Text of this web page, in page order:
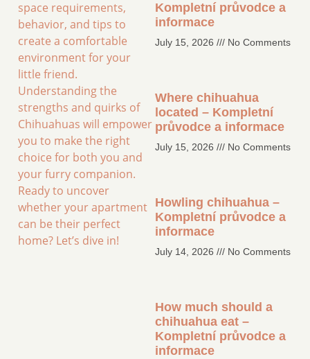
space requirements,
behavior, and tips to
create a comfortable
environment for your
little friend.
Understanding the
strengths and quirks of
Chihuahuas will empower
you to make the right
choice for both you and
your furry companion.
Ready to uncover
whether your apartment
can be their perfect
home? Let’s dive in!
Kompletní průvodce a
informace
July 15, 2026 No Comments
Where chihuahua
located – Kompletní
průvodce a informace
July 15, 2026 No Comments
Howling chihuahua –
Kompletní průvodce a
informace
July 14, 2026 No Comments
How much should a
chihuahua eat –
Kompletní průvodce a
informace